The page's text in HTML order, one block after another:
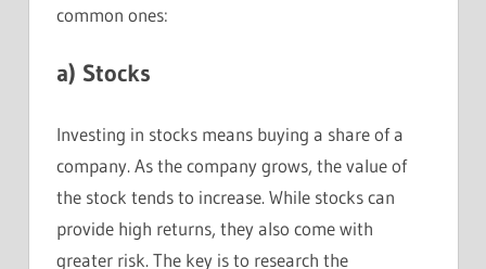
common ones:
a) Stocks
Investing in stocks means buying a share of a
company. As the company grows, the value of
the stock tends to increase. While stocks can
provide high returns, they also come with
greater risk. The key is to research the